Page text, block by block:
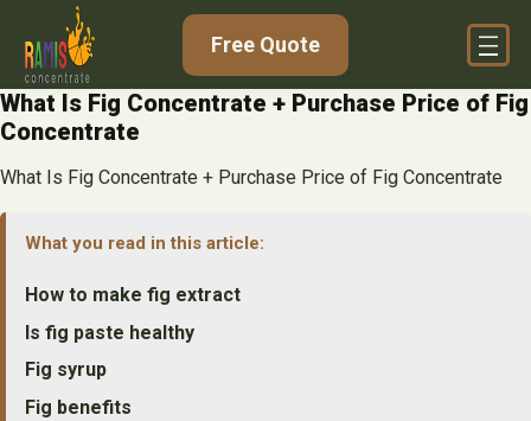
content
Free Quote
What Is Fig Concentrate + Purchase Price of Fig
Concentrate
What Is Fig Concentrate + Purchase Price of Fig Concentrate
What you read in this article:
How to make fig extract
Is fig paste healthy
Fig syrup
Fig benefits